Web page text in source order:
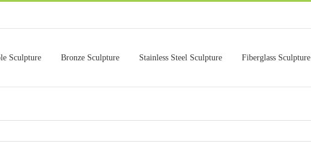
Sculpture Bronze Sculpture Stainless Steel Sculpture Fiberglass Sculpture